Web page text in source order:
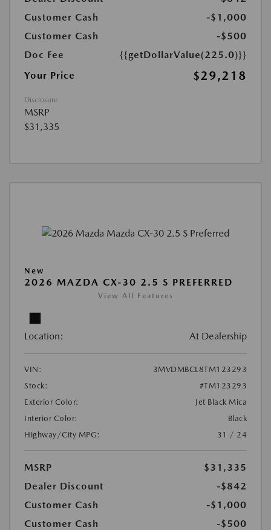
Customer Cash
-$1,000
Customer Cash
-$500
Doc Fee
{{getDollarValue(225.0)}}
Your Price
$29,218
Disclosure
MSRP
$31,335
New
2026 MAZDA CX-30 2.5 S PREFERRED
View All Features
Location: At Dealership
VIN:
3MVDMBCL8TM123293
Stock:
#TM123293
Exterior Color:
Jet Black Mica
Interior Color:
Black
Highway/City MPG:
31 / 24
MSRP
$31,335
Dealer Discount
-$842
Customer Cash
-$1,000
Customer Cash
-$500